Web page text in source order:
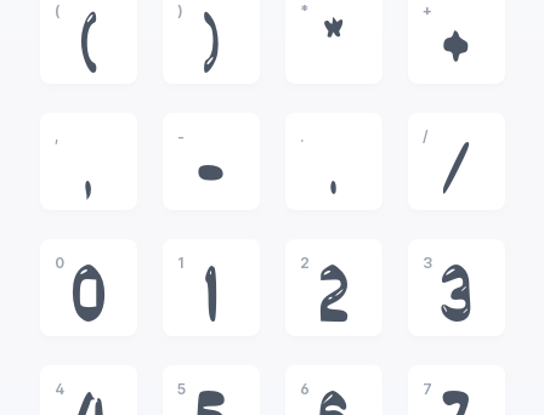
(
(
)
)
*
*
+
+
,
,
-
-
.
.
/
/
0
0
1
1
2
2
3
3
4 5 6 7